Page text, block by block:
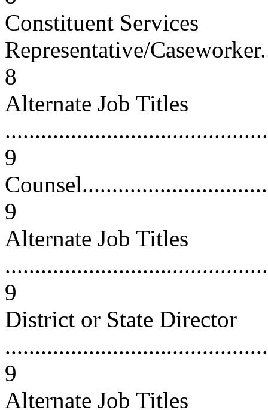
Constituent Services
Representative/
8
Alternate Job Titles
9
9
Alternate Job Titles
9
District or State Director
9
Alternate Job Titles